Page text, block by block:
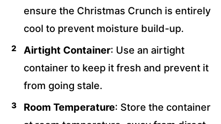
ensure the Christmas Crunch is entirely
cool to prevent moisture build-up.
Airtight Container: Use an airtight
container to keep it fresh and prevent it
from going stale.
Room Temperature: Store the container